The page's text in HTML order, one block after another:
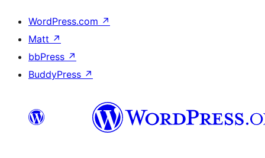
WordPress.com ↗
Matt ↗
bbPress ↗
BuddyPress ↗